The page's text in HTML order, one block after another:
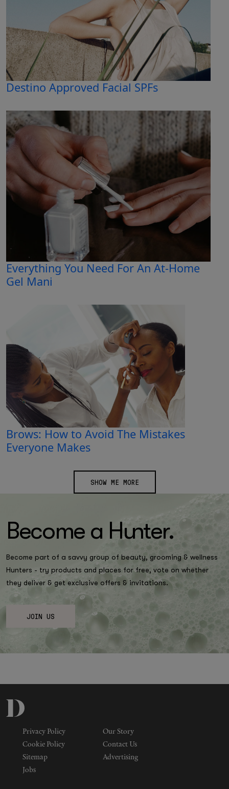
Destino Approved Facial SPFs
Everything You Need For An At-Home
Gel Mani
Brows: How to Avoid The Mistakes
Everyone Makes
SHOW ME MORE
Become a Hunter.
Become part of a savvy group of beauty, grooming & wellness
Hunters - try products and places for free, vote on whether
they deliver & get exclusive offers & invitations.
JOIN US
Privacy Policy
Our Story
Cookie Policy
Contact Us
Sitemap
Advertising
Jobs